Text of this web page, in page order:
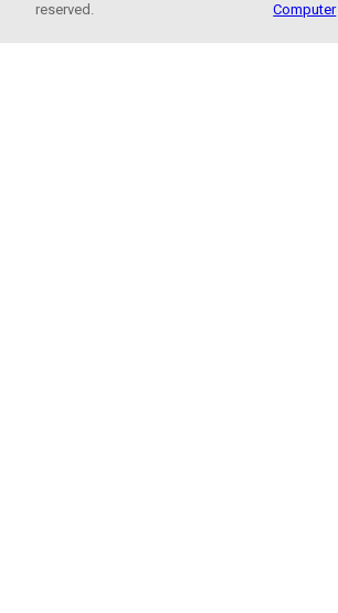
reserved.
Computer